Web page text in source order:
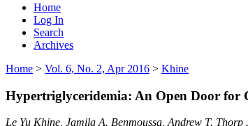
Home
Log In
Search
Archives
Home > Vol. 6, No. 2, Apr 2016 > Khine
Hypertriglyceridemia: An Open Door for
Le Yu Khine, Jamila A. Benmoussa, Andrew T.